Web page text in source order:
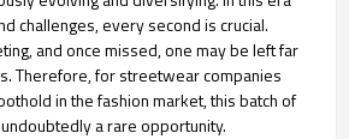
challenges, every second is crucial.
and once missed, one may be left far
Therefore, for streetwear companies
in the fashion market, this batch of
a rare opportunity.